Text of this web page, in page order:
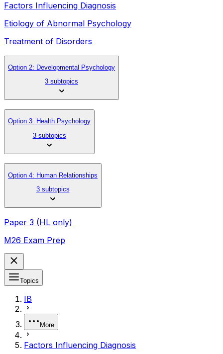
Factors Influencing Diagnosis
Etiology of Abnormal Psychology
Treatment of Disorders
Option 2: Developmental Psychology
3 subtopics
Option 3: Health Psychology
3 subtopics
Option 4: Human Relationships
3 subtopics
Paper 3 (HL only)
M26 Exam Prep
Topics
IB
More
Factors Influencing Diagnosis